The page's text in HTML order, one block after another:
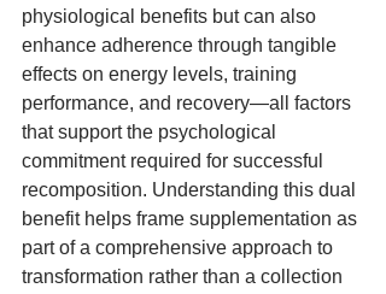
physiological benefits but can also
enhance adherence through tangible
effects on energy levels, training
performance, and recovery—all factors
that support the psychological
commitment required for successful
recomposition. Understanding this dual
benefit helps frame supplementation as
part of a comprehensive approach to
transformation rather than a collection